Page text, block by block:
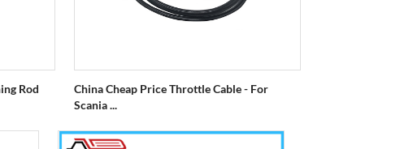
Rod
China Cheap Price Throttle Cable - For
Scania ...